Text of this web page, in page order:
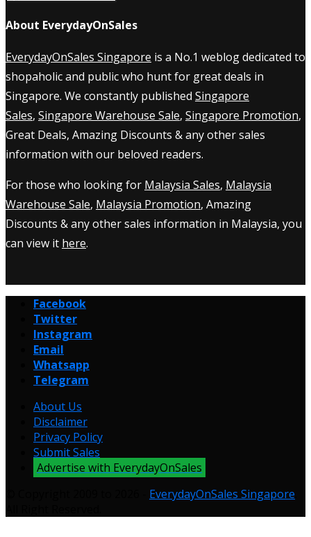
About EverydayOnSales
EverydayOnSales Singapore is a No.1 weblog dedicated to
shopaholic and public who hunt for great deals in
Singapore. We constantly published Singapore
Sales, Singapore Warehouse Sale, Singapore Promotion,
Great Deals, Amazing Discounts & any other sales
information with our beloved readers.
For those who looking for Malaysia Sales, Malaysia
Warehouse Sale, Malaysia Promotion, Amazing
Discounts & any other sales information in Malaysia, you
can view it here.
Facebook
Twitter
Instagram
Email
Whatsapp
Telegram
About Us
Disclaimer
Privacy Policy
Submit Sales
Advertise with EverydayOnSales
EverydayOnSales Singapore